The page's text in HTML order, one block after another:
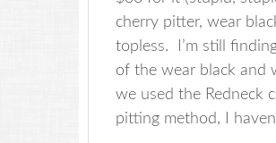
cherry pitter, wear
topless. I’m still
of the wear black and
we used the Redneck
pitting method, I